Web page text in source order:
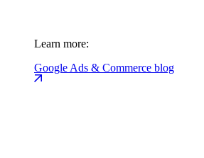
Learn more:
Google Ads & Commerce blog